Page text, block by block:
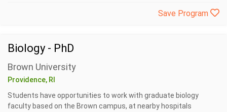
Save Program
Biology - PhD
Brown University
Providence, RI
Students have opportunities to work with graduate biology
faculty based on the Brown campus, at nearby hospitals